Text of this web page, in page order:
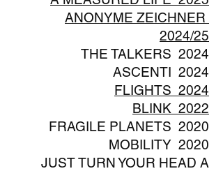
ANONYME ZEICHNER
2024/25
THE TALKERS 2024
ASCENTI 2024
FLIGHTS 2024
BLINK 2022
FRAGILE PLANETS 2020
MOBILITY 2020
JUST TURN YOUR HEAD A